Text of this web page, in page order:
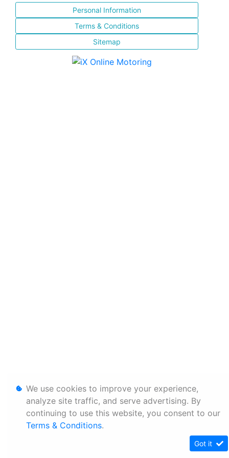
Personal Information
Terms & Conditions
Sitemap
We use cookies to improve your experience,
analyze site traffic, and serve advertising. By
continuing to use this website, you consent to our
Terms & Conditions.
Got it